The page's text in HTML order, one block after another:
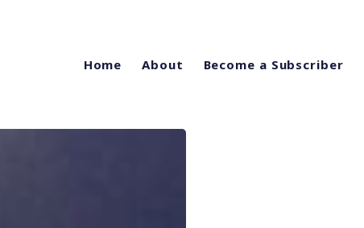
Home About Become a Subscriber